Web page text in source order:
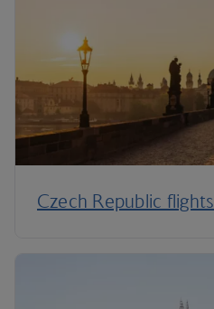
Czech Republic flights